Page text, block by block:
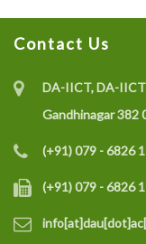
System (CO
Approach
Recruitment of a
on Smart Grid
Contact Us
DA-IICT, DA-IICT
Gandhinagar 382
(+91) 079 - 6826
(+91) 079 - 6826